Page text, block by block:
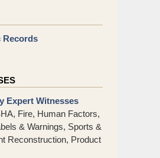
Records
Expert Witnesses
Fire, Human Factors,
& Warnings, Sports &
Reconstruction, Product